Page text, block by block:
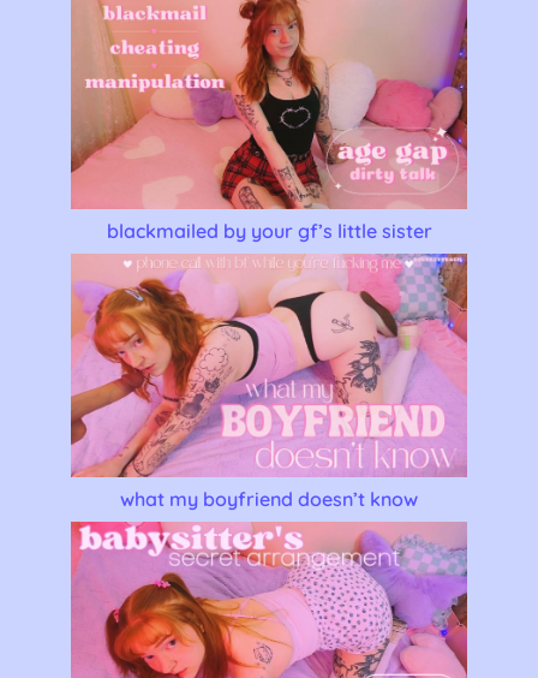
blackmailed by your gf’s little sister
what my boyfriend doesn’t know